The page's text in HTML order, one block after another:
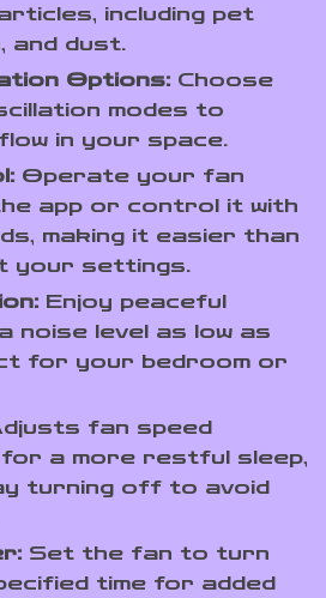
including pet
and dust.
Options: Choose
modes to
in your space.
Operate your fan
app or control it with
making it easier than
your settings.
Enjoy peaceful
noise level as low as
for your bedroom or
fan speed
a more restful sleep,
turning off to avoid
Set the fan to turn
time for added